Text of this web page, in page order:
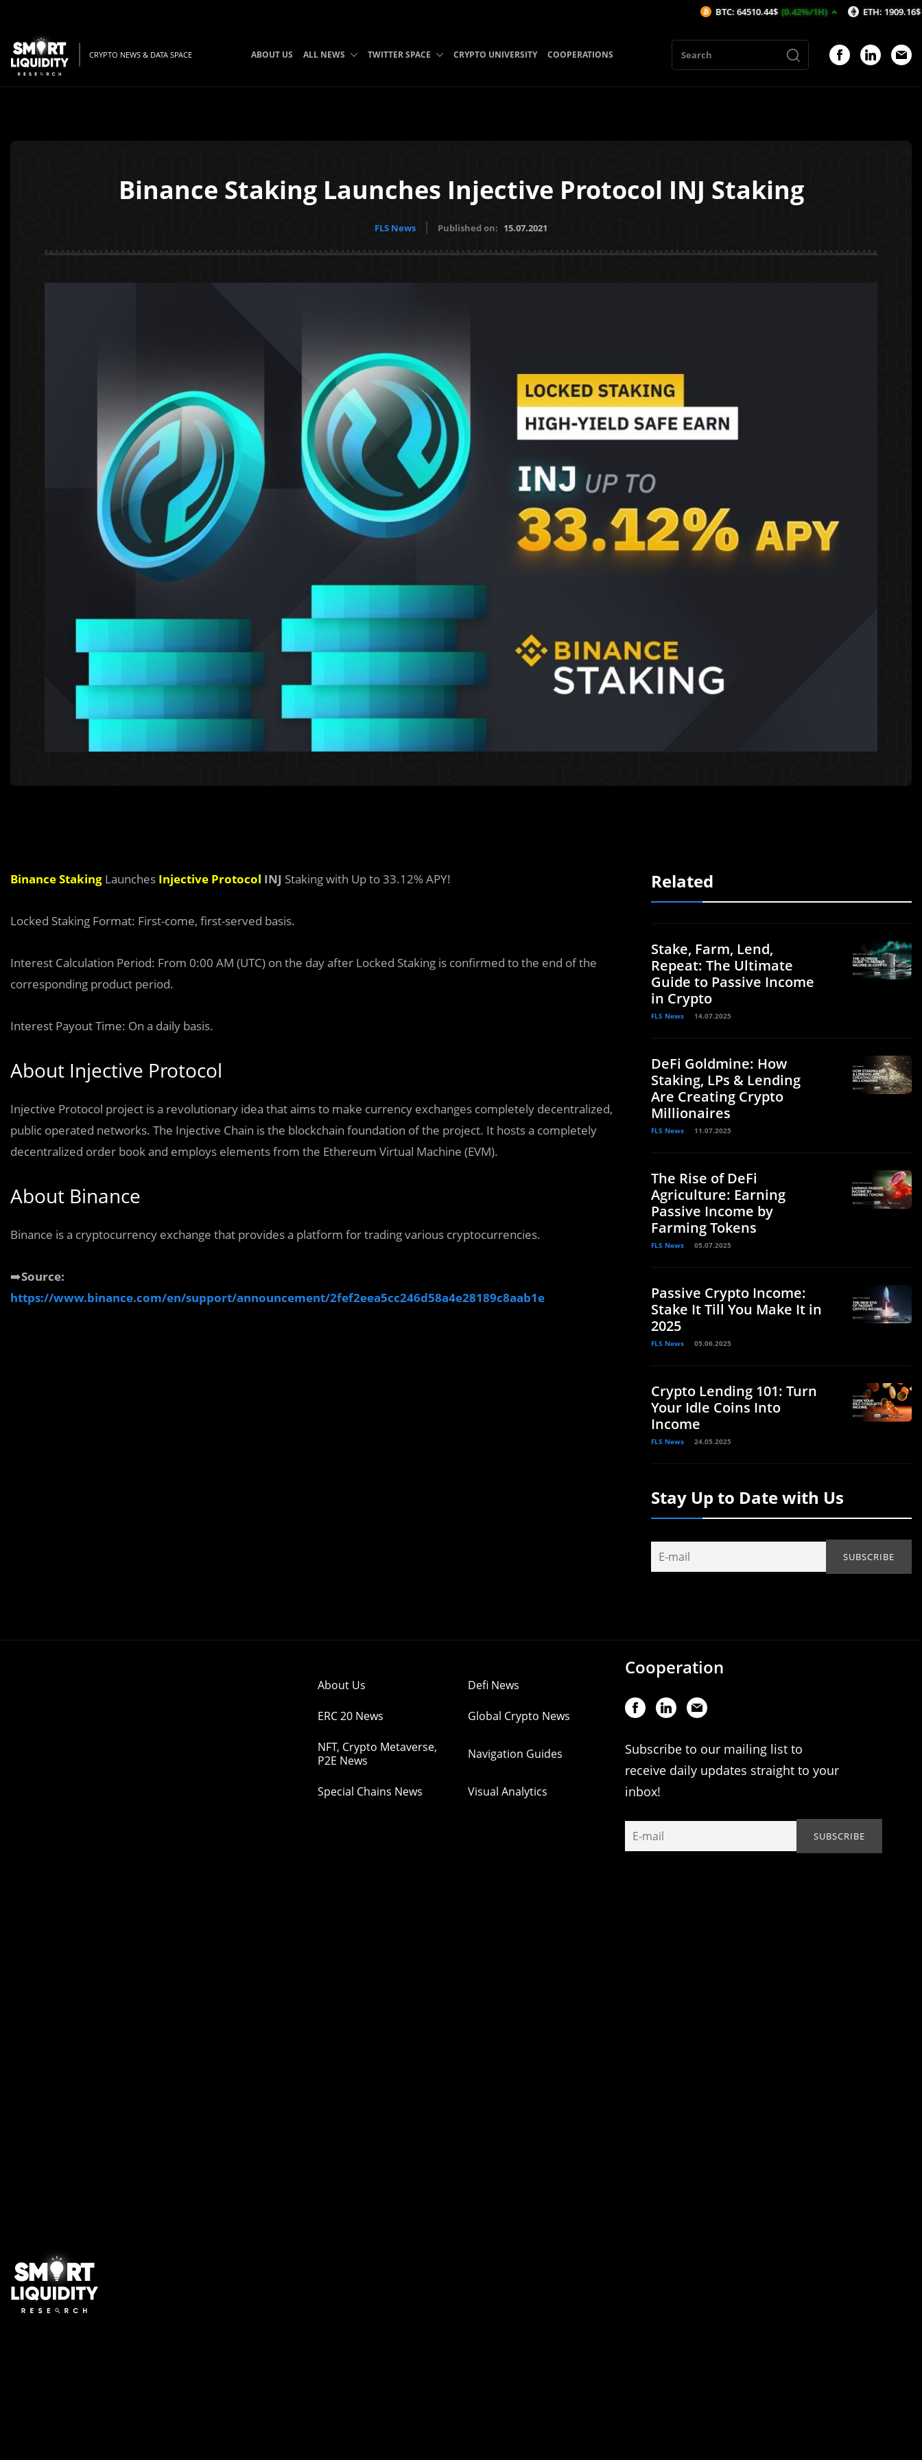
CRYPTO NEWS & DATA SPACE ABOUT US ALL NEWS TWITTER SPACE CRYPTO UNIVERSITY COOPERATIONS
Binance Staking Launches Injective Protocol INJ Staking
FLS News Published on: 15.07.2021
Binance Staking Launches Injective Protocol INJ Staking with Up to 33.12% APY!
Locked Staking Format: First-come, first-served basis.
Interest Calculation Period: From 0:00 AM (UTC) on the day after Locked Staking is confirmed to the end of the
corresponding product period.
Interest Payout Time: On a daily basis.
About Injective Protocol
Injective Protocol project is a revolutionary idea that aims to make currency exchanges completely decentralized,
public operated networks. The Injective Chain is the blockchain foundation of the project. It hosts a completely
decentralized order book and employs elements from the Ethereum Virtual Machine (EVM).
About Binance
Binance is a cryptocurrency exchange that provides a platform for trading various cryptocurrencies.
➡️Source:
https://www.binance.com/en/support/announcement/2fef2eea5cc246d58a4e28189c8aab1e
Related
Stake, Farm, Lend,
Repeat: The Ultimate
Guide to Passive Income
in Crypto
FLS News 14.07.2025
DeFi Goldmine: How
Staking, LPs & Lending
Are Creating Crypto
Millionaires
FLS News 11.07.2025
The Rise of DeFi
Agriculture: Earning
Passive Income by
Farming Tokens
FLS News 05.07.2025
Passive Crypto Income:
Stake It Till You Make It in
2025
FLS News 05.06.2025
Crypto Lending 101: Turn
Your Idle Coins Into
Income
FLS News 24.05.2025
Stay Up to Date with Us
About Us Defi News
ERC 20 News Global Crypto News
NFT, Crypto Metaverse,
P2E News
Navigation Guides
Special Chains News Visual Analytics
Cooperation
Subscribe to our mailing list to
receive daily updates straight to your
inbox!
BTC: 64510.44$ (0.42%/1H) ETH: 1909.16$ (0.45%/1H)